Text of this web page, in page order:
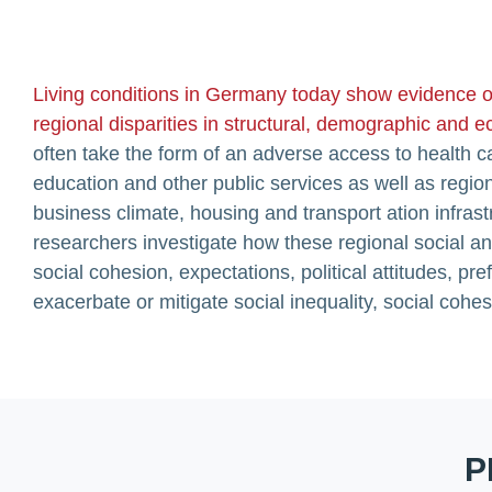
Living conditions in Germany today show evidence
regional disparities in structural, demographic and
often take the form of an adverse access to health
education and other public services as well as
business climate, housing and transport ation
researchers investigate how these regional social
social cohesion, expectations, political attitudes,
exacerbate or mitigate social inequality, social